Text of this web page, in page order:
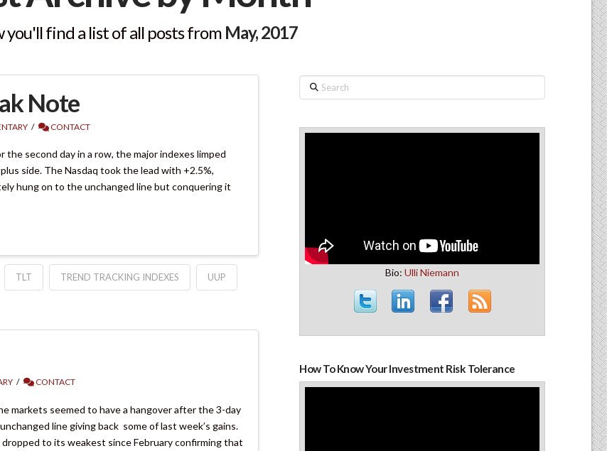
you'll find a list of all posts from May, 2017
Note
CONTACT
second day in a row, the major indexes limped
side. The Nasdaq took the lead with +2.5%,
hung on to the unchanged line but conquering it
TLT TREND TRACKING INDEXES UUP
CONTACT
markets seemed to have a hangover after the 3-day
line giving back some of last week’s gains.
to its weakest since February confirming that
Search
Bio:Ulli Niemann
How To Know Your Investment Risk Tolerance